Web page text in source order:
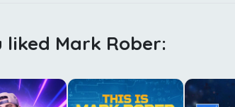
liked Mark Rober: